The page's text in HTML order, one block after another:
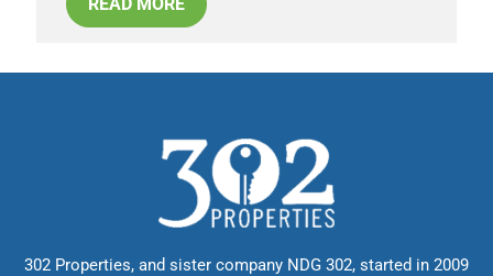
302 Properties, and sister company NDG 302, started in 2009